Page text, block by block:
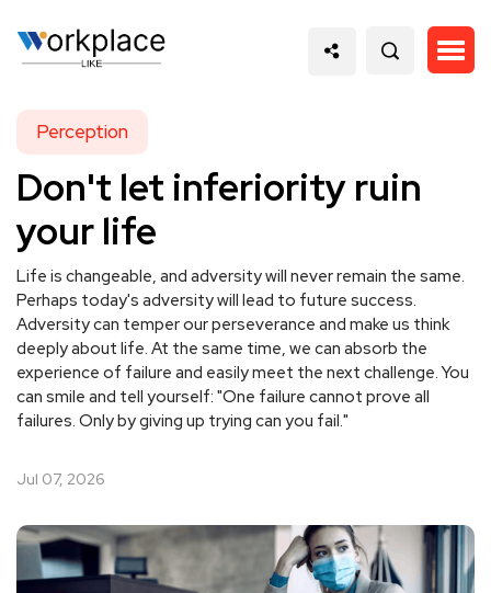
Perception
Don't let inferiority ruin
your life
Life is changeable, and adversity will never remain the same.
Perhaps today's adversity will lead to future success.
Adversity can temper our perseverance and make us think
deeply about life. At the same time, we can absorb the
experience of failure and easily meet the next challenge. You
can smile and tell yourself: "One failure cannot prove all
failures. Only by giving up trying can you fail."
Jul 07, 2026